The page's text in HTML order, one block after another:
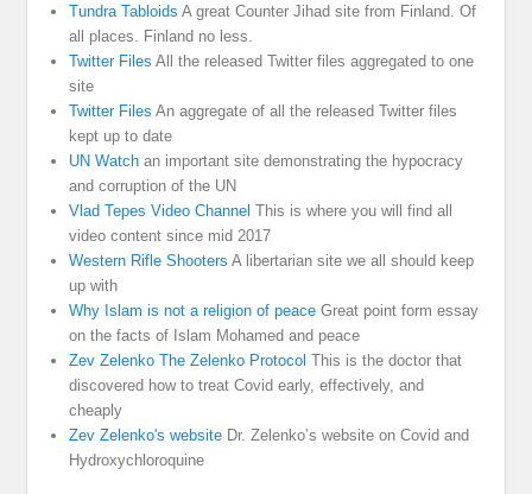
Tundra Tabloids A great Counter Jihad site from Finland. Of
all places. Finland no less.
Twitter Files All the released Twitter files aggregated to one
site
Twitter Files An aggregate of all the released Twitter files
kept up to date
UN Watch an important site demonstrating the hypocracy
and corruption of the UN
Vlad Tepes Video Channel This is where you will find all
video content since mid 2017
Western Rifle Shooters A libertarian site we all should keep
up with
Why Islam is not a religion of peace Great point form essay
on the facts of Islam Mohamed and peace
Zev Zelenko The Zelenko Protocol This is the doctor that
discovered how to treat Covid early, effectively, and
cheaply
Zev Zelenko's website Dr. Zelenko’s website on Covid and
Hydroxychloroquine